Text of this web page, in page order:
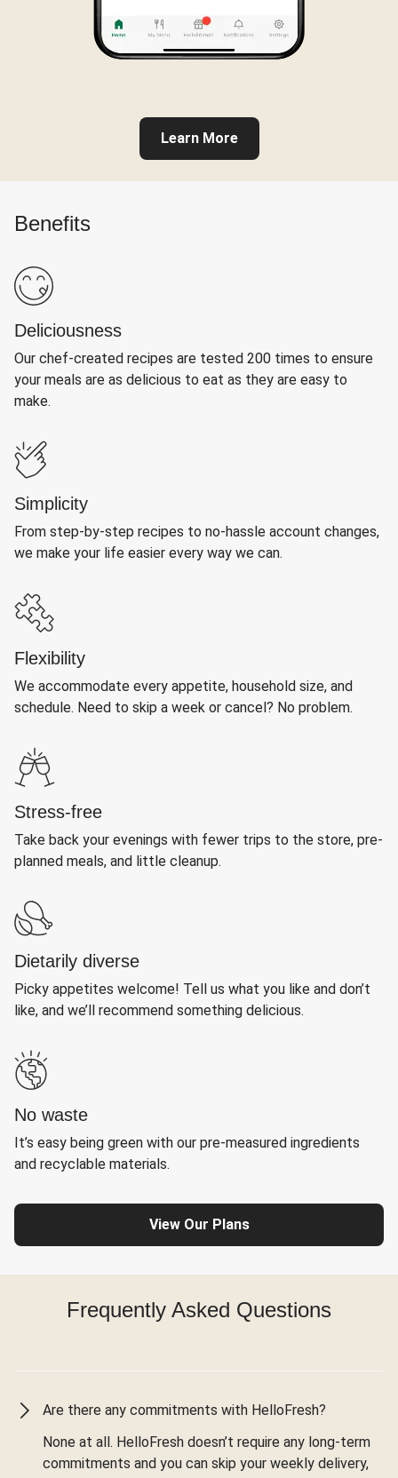
Learn More
Benefits
Deliciousness
Our chef-created recipes are tested 200 times to ensure
your meals are as delicious to eat as they are easy to
make.
Simplicity
From step-by-step recipes to no-hassle account changes,
we make your life easier every way we can.
Flexibility
We accommodate every appetite, household size, and
schedule. Need to skip a week or cancel? No problem.
Stress-free
Take back your evenings with fewer trips to the store, pre-
planned meals, and little cleanup.
Dietarily diverse
Picky appetites welcome! Tell us what you like and don’t
like, and we’ll recommend something delicious.
No waste
It’s easy being green with our pre-measured ingredients
and recyclable materials.
View Our Plans
Frequently Asked Questions
Are there any commitments with HelloFresh?
None at all. HelloFresh doesn’t require any long-term
commitments and you can skip your weekly delivery,